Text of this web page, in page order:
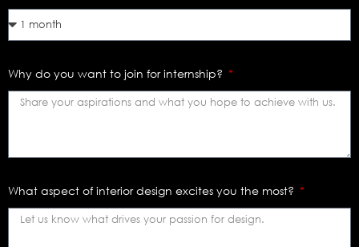
Why do you want to join for internship?
What aspect of interior design excites you the most?